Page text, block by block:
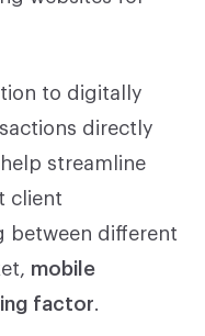
to digitally
directly
streamline
client
between different
mobile
factor